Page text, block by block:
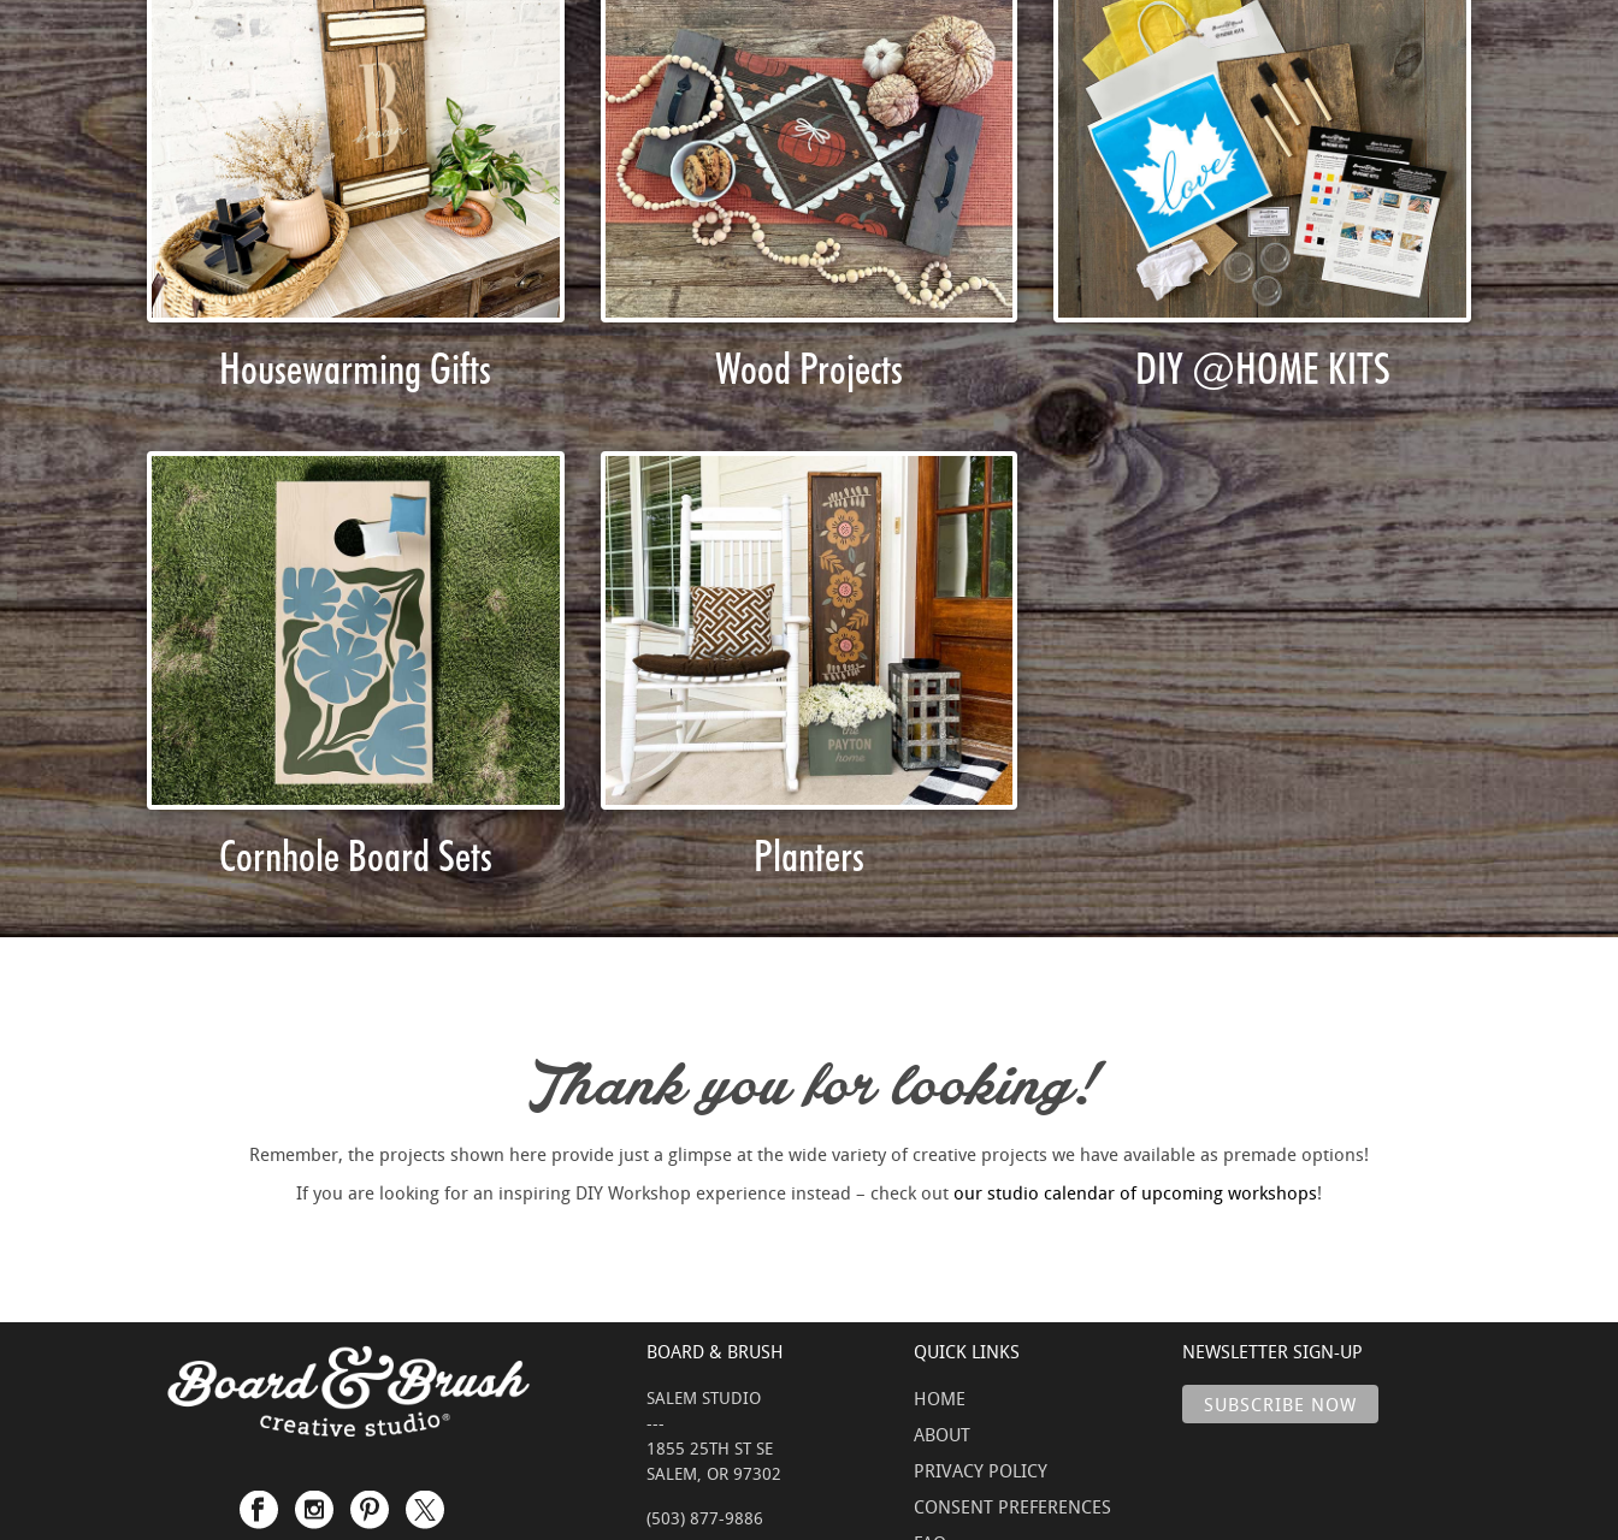
Housewarming Gifts Wood Projects DIY @HOME KITS
Cornhole Board Sets Planters
Thank you for looking!
Remember, the projects shown here provide just a glimpse at the wide variety of creative projects we have available as premade options!
If you are looking for an inspiring DIY Workshop experience instead – check out our studio calendar of upcoming workshops!
BOARD & BRUSH
SALEM STUDIO
---
1855 25TH ST SE
SALEM, OR 97302
(503) 877-9886
QUICK LINKS
HOME
ABOUT
PRIVACY POLICY
CONSENT PREFERENCES
NEWSLETTER SIGN-UP